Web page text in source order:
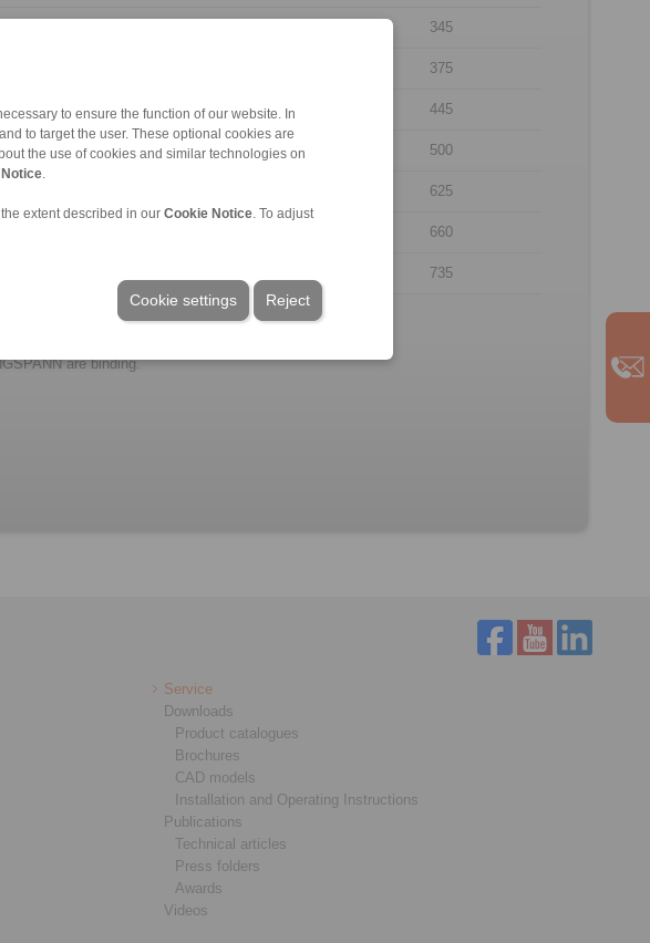
to ensure the function of our website. In
to target the user. These optional cookies are
the use of cookies and similar technologies on
extent described in our Cookie Notice . To adjust
Reject
Cookie settings
345
375
500 232 445
555 250 500
625
660
735
use of the CAD-Files.
are binding.
Service
Downloads
Product catalogues
Brochures
CAD models
Installation and Operating Instructions
Publications
Technical articles
Press folders
Awards
Videos